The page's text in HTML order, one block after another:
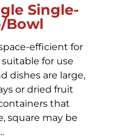
Single-
Bowl
efficient for
for use
dishes are large,
or dried fruit
that
square may be